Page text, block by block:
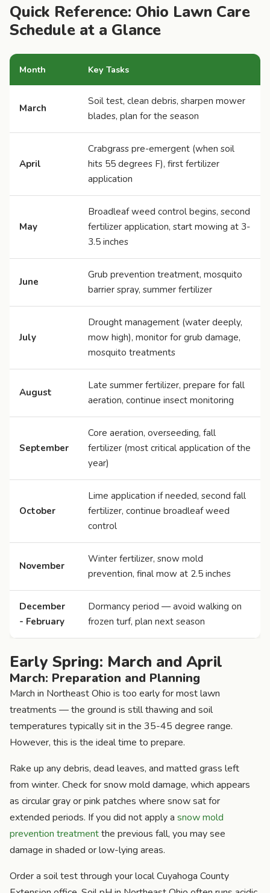
Quick Reference: Ohio Lawn Care
Schedule at a Glance
Month Key Tasks
March
Soil test, clean debris, sharpen mower
blades, plan for the season
April
Crabgrass pre-emergent (when soil
hits 55 degrees F), first fertilizer
application
May
Broadleaf weed control begins, second
fertilizer application, start mowing at 3-
3.5 inches
June
Grub prevention treatment, mosquito
barrier spray, summer fertilizer
July
Drought management (water deeply,
mow high), monitor for grub damage,
mosquito treatments
August
Late summer fertilizer, prepare for fall
aeration, continue insect monitoring
September
Core aeration, overseeding, fall
fertilizer (most critical application of the
year)
October
Lime application if needed, second fall
fertilizer, continue broadleaf weed
control
November
Winter fertilizer, snow mold
prevention, final mow at 2.5 inches
December
- February
Dormancy period — avoid walking on
frozen turf, plan next season
Early Spring: March and April
March: Preparation and Planning
March in Northeast Ohio is too early for most lawn
treatments — the ground is still thawing and soil
temperatures typically sit in the 35-45 degree range.
However, this is the ideal time to prepare.
Rake up any debris, dead leaves, and matted grass left
from winter. Check for snow mold damage, which appears
as circular gray or pink patches where snow sat for
extended periods. If you did not apply a snow mold
prevention treatmentthe previous fall, you may see
damage in shaded or low-lying areas.
Order a soil test through your local Cuyahoga County